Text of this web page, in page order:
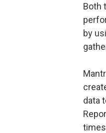
Both
by
data